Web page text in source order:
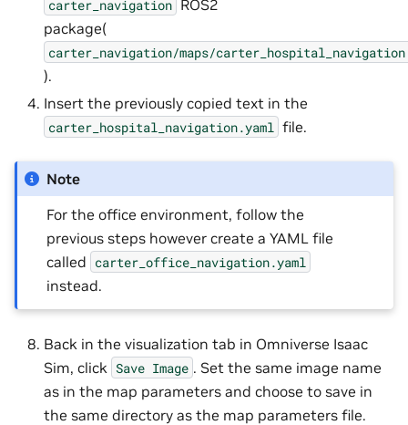
carter_navigation ROS2
package(
carter_navigation/maps/
).
Insert the previously copied text in the
carter_hospital_navigation.yaml file.
Note
For the office environment, follow the
previous steps however create a YAML file
called carter_office_navigation.yaml
instead.
Back in the visualization tab in Omniverse Isaac
Sim, click Save Image . Set the same image name
as in the map parameters and choose to save in
the same directory as the map parameters file.